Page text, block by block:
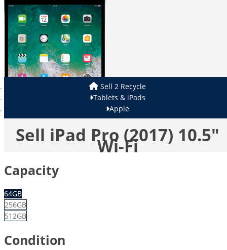
Sell 2 Recycle
Tablets & iPads
Apple
Sell iPad Pro (2017) 10.5"
Wi-Fi
Capacity
64GB
256GB
512GB
Condition